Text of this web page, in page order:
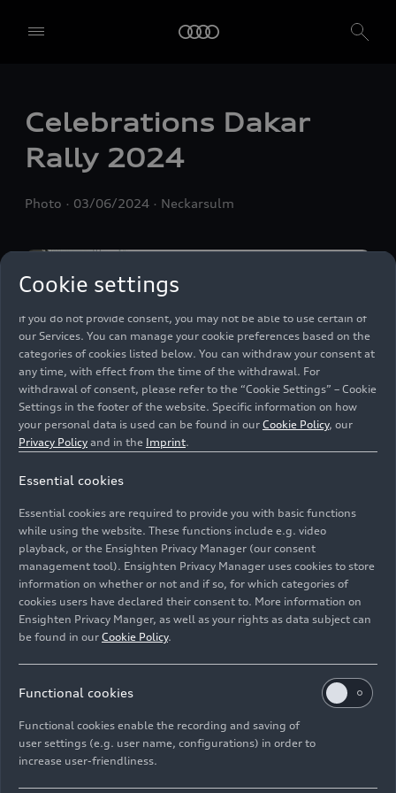
Celebrations Dakar
Rally 2024
Photo 03/06/2024 Neckarsulm
Image No: A241517 · Copyright: Audi Communications
Motorsport / Michael Kunkel
Rights: Use for editorial purposes free of charge
Cookie settings
technologies (“Services”) on our website that help us to improve our
To use these services, we need your consent. By clicking on “Accept
technologies. You can also declare your consent by individually
preferences by clicking on “Save settings and proceed”. In case you
Ensighten Privacy Manager, our consent management tool) are
used. You are not legally obligated to consent to use of cookies, but
if you do not provide consent, you may not be able to use certain of
our Services. You can manage your cookie preferences based on the
categories of cookies listed below. You can withdraw your consent at
any time, with effect from the time of the withdrawal. For
withdrawal of consent, please refer to the “Cookie Settings” – Cookie
Settings in the footer of the website. Specific information on how
your personal data is used can be found in our Cookie Policy, our
Privacy Policy and in the Imprint.
Essential cookies
Essential cookies are required to provide you with basic functions
while using the website. These functions include e.g. video
playback, or the Ensighten Privacy Manager (our consent
management tool). Ensighten Privacy Manager uses cookies to store
information on whether or not and if so, for which categories of
cookies users have declared their consent to. More information on
Ensighten Privacy Manger, as well as your rights as data subject can
be found in our Cookie Policy.
Functional cookies
Functional cookies enable the recording and saving of
user settings (e.g. user name, configurations) in order to
increase user-friendliness.